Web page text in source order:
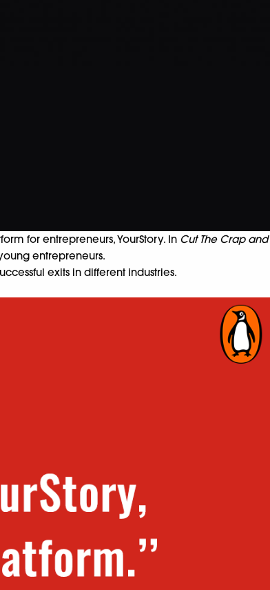
for entrepreneurs, YourStory. In Cut The Crap and
entrepreneurs.
exits in different industries.